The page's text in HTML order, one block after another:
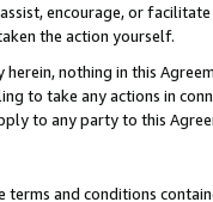
encourage, or
the action yourself.
nothing in this
to take any actions in
to any party to this
and conditions